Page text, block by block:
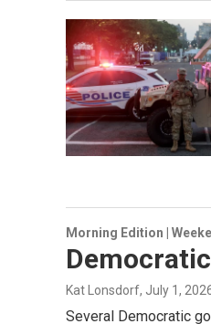
Morning Edition |
Kat Lonsdorf, July 1,
Several Democratic